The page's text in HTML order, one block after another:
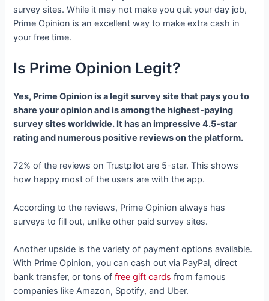
survey sites. While it may not make you quit your day job,
Prime Opinion is an excellent way to make extra cash in
your free time.
Is Prime Opinion Legit?
Yes, Prime Opinion is a legit survey site that pays you to
share your opinion and is among the highest-paying
survey sites worldwide. It has an impressive 4.5-star
rating and numerous positive reviews on the platform.
72% of the reviews on Trustpilot are 5-star. This shows
how happy most of the users are with the app.
According to the reviews, Prime Opinion always has
surveys to fill out, unlike other paid survey sites.
Another upside is the variety of payment options available.
With Prime Opinion, you can cash out via PayPal, direct
bank transfer, or tons offree gift cards from famous
companies like Amazon, Spotify, and Uber.